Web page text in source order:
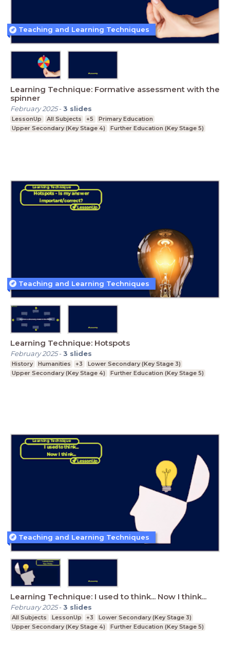
Learning Technique: Formative assessment with the
spinner
February 2025-3 slides
LessonUp All Subjects +5
Primary Education
Upper Secondary (Key Stage 4)
Further Education (Key Stage 5)
Teaching and Learning Techniques
Learning Technique: Hotspots
February 2025-3 slides
History Humanities +3
Lower Secondary (Key Stage 3)
Upper Secondary (Key Stage 4)
Further Education (Key Stage 5)
Teaching and Learning Techniques
Learning Technique: I used to think... Now I think...
February 2025-3 slides
All Subjects LessonUp +3
Lower Secondary (Key Stage 3)
Upper Secondary (Key Stage 4)
Further Education (Key Stage 5)
Teaching and Learning Techniques